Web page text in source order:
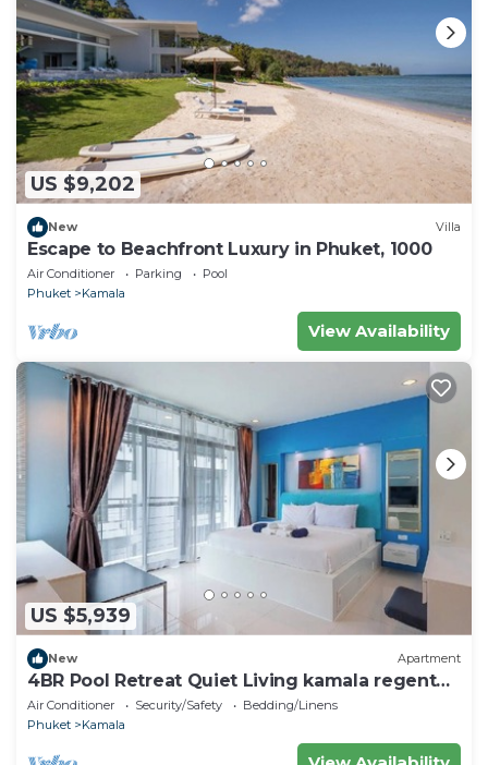
US $9,202
New Villa
Escape to Beachfront Luxury in Phuket, 1000
Air Conditioner Parking
Pool
Phuket
Kamala
View Availability
US $5,939
New Apartment
4BR Pool Retreat Quiet Living kamala regent
c205
Air Conditioner Security/Safety
Bedding/Linens
Phuket
Kamala